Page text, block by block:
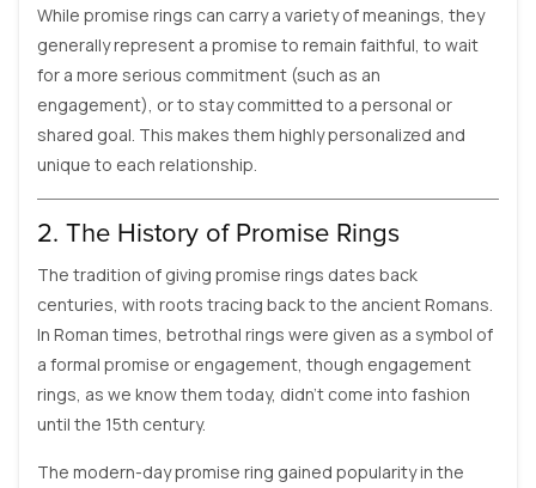
While promise rings can carry a variety of meanings, they
generally represent a promise to remain faithful, to wait
for a more serious commitment (such as an
engagement), or to stay committed to a personal or
shared goal. This makes them highly personalized and
unique to each relationship.
2. The History of Promise Rings
The tradition of giving promise rings dates back
centuries, with roots tracing back to the ancient Romans.
In Roman times, betrothal rings were given as a symbol of
a formal promise or engagement, though engagement
rings, as we know them today, didn’t come into fashion
until the 15th century.
The modern-day promise ring gained popularity in the